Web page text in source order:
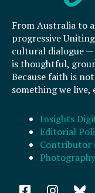
From Australia to
progressive
cultural dialogue
is thoughtful,
Because faith is
something we live,
Insights
Editorial
Contributor
F I